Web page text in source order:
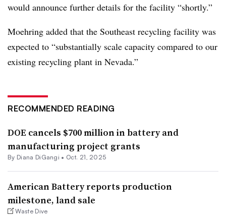
would announce further details for the facility “shortly.”
Moehring added that the Southeast recycling facility was
expected to “substantially scale capacity compared to our
existing recycling plant in Nevada.”
RECOMMENDED READING
DOE cancels $700 million in battery and
manufacturing project grants
By Diana DiGangi • Oct. 21, 2025
American Battery reports production
milestone, land sale
Waste Dive